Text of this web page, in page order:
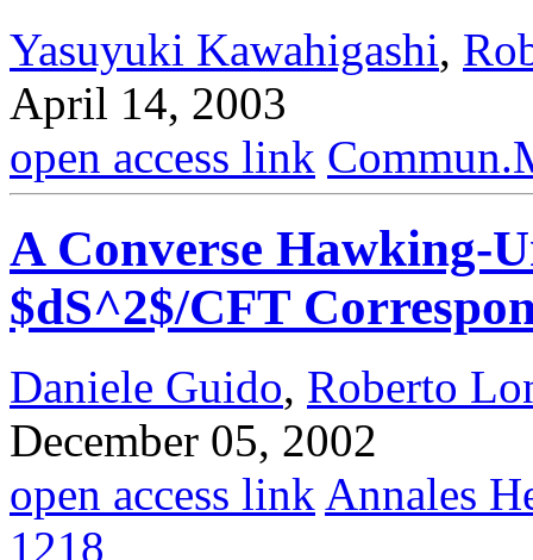
Yasuyuki Kawahigashi,
April 14, 2003
open access link
A Converse Hawking-
$dS^2$/CFT
Daniele Guido, Roberto
December 05, 2002
open access link Annales
1218